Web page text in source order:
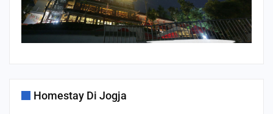
Homestay Di Jogja